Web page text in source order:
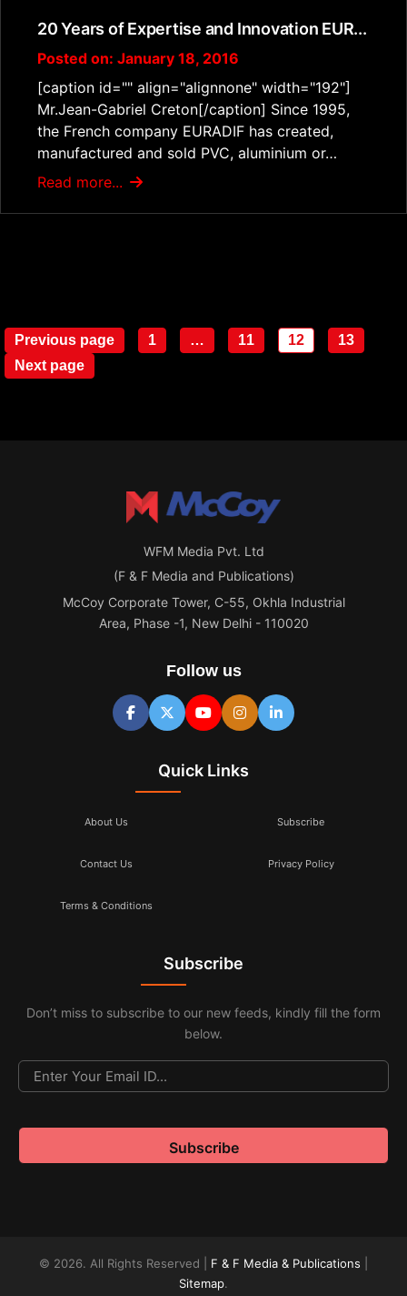
20 Years of Expertise and Innovation EUR...
Posted on: January 18, 2016
[caption id="" align="alignnone" width="192"]
Mr.Jean-Gabriel Creton[/caption] Since 1995,
the French company EURADIF has created,
manufactured and sold PVC, aluminium or…
Read more...
Posts
navigation
Previous page Page
1 … Page
11 Page
12 Page
13
Next page
WFM Media Pvt. Ltd
(F & F Media and Publications)
McCoy Corporate Tower, C-55, Okhla Industrial
Area, Phase -1, New Delhi - 110020
Follow us
Quick Links
About Us Subscribe
Contact Us Privacy Policy
Terms & Conditions
Subscribe
Don’t miss to subscribe to our new feeds, kindly fill the form
below.
© 2026. All Rights Reserved | F & F Media & Publications
Sitemap.